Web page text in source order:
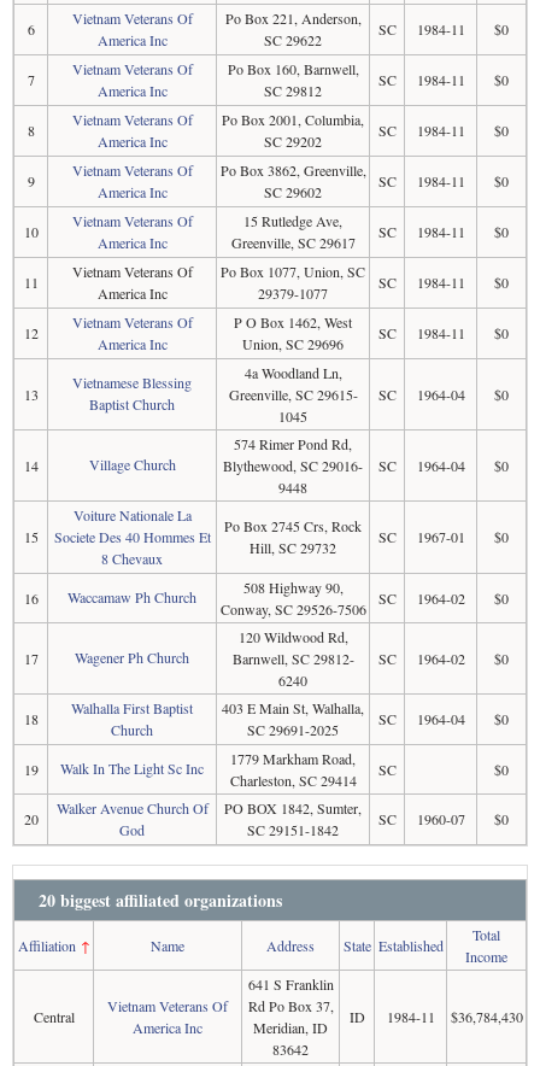
6
Vietnam Veterans Of
America Inc
Po Box 221, Anderson,
SC 29622
SC 1984-11 $0
7
Vietnam Veterans Of
America Inc
Po Box 160, Barnwell,
SC 29812
SC 1984-11 $0
8
Vietnam Veterans Of
America Inc
Po Box 2001, Columbia,
SC 29202
SC 1984-11 $0
9
Vietnam Veterans Of
America Inc
Po Box 3862, Greenville,
SC 29602
SC 1984-11 $0
10
Vietnam Veterans Of
America Inc
15 Rutledge Ave,
Greenville, SC 29617
SC 1984-11 $0
11
Vietnam Veterans Of
America Inc
Po Box 1077, Union, SC
29379-1077
SC 1984-11 $0
12
Vietnam Veterans Of
America Inc
P O Box 1462, West
Union, SC 29696
SC 1984-11 $0
13
Vietnamese Blessing
Baptist Church
4a Woodland Ln,
Greenville, SC 29615-
1045
SC 1964-04 $0
14 Village Church
574 Rimer Pond Rd,
Blythewood, SC 29016-
9448
SC 1964-04 $0
15
Voiture Nationale La
Societe Des 40 Hommes Et
8 Chevaux
Po Box 2745 Crs, Rock
Hill, SC 29732
SC 1967-01 $0
16 Waccamaw Ph Church
508 Highway 90,
Conway, SC 29526-7506
SC 1964-02 $0
17 Wagener Ph Church
120 Wildwood Rd,
Barnwell, SC 29812-
6240
SC 1964-02 $0
18
Walhalla First Baptist
Church
403 E Main St, Walhalla,
SC 29691-2025
SC 1964-04 $0
19 Walk In The Light Sc Inc
1779 Markham Road,
Charleston, SC 29414
SC $0
20
Walker Avenue Church Of
God
PO BOX 1842, Sumter,
SC 29151-1842
SC 1960-07 $0
20 biggest affiliated organizations
Affiliation ↑ Name Address State Established
Total
Income
Central
Vietnam Veterans Of
America Inc
641 S Franklin
Rd Po Box 37,
Meridian, ID
83642
ID 1984-11 $36,784,430